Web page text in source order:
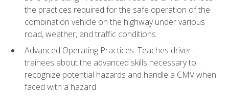
the practices required for the safe operation of the
combination vehicle on the highway under various
road, weather, and traffic conditions
Advanced Operating Practices: Teaches driver-
trainees about the advanced skills necessary to
recognize potential hazards and handle a CMV when
faced with a hazard